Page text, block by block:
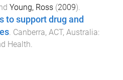
Young, Ross (2009).
to support drug and
Canberra, ACT, Australia:
Health